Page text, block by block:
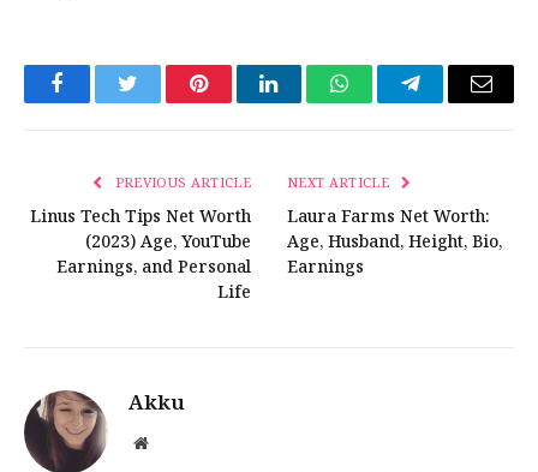
FacebookTwitter PinterestLinkedInWhatsAppTelegramEmail
PREVIOUS ARTICLE
Linus Tech Tips Net Worth
(2023) Age, YouTube
Earnings, and Personal
Life
NEXT ARTICLE
Laura Farms Net Worth:
Age, Husband, Height, Bio,
Earnings
Akku
Website